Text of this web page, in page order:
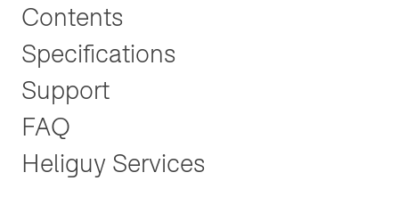
Contents
Specifications
Support
FAQ
Heliguy Services